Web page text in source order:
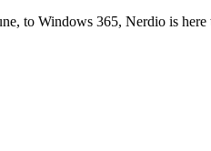
to Windows 365, Nerdio is